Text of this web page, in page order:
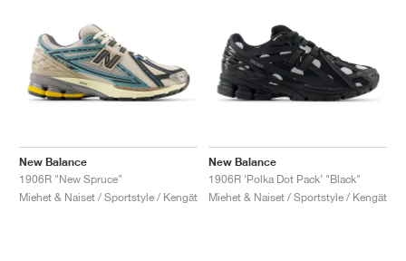
New Balance
1906R "New Spruce"
Miehet & Naiset / Sportstyle / Kengät
New Balance
1906R ‘Polka Dot Pack’ "Black"
Miehet & Naiset / Sportstyle / Kengät